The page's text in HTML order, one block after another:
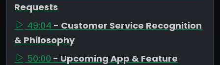
Requests
49:04 - Customer Service Recognition
& Philosophy
50:00 - Upcoming App & Feature